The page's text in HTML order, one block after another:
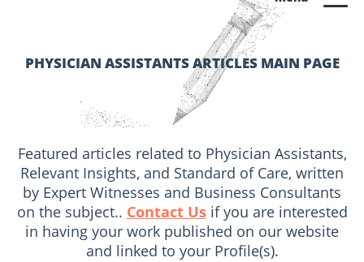
PHYSICIAN ASSISTANTS ARTICLES MAIN PAGE
Featured articles related to Physician Assistants,
Relevant Insights, and Standard of Care, written
by Expert Witnesses and Business Consultants
on the subject.. Contact Usif you are interested
in having your work published on our website
and linked to your Profile(s).